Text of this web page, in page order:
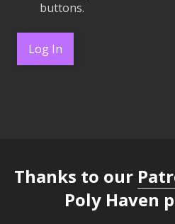
buttons.
Log In
Thanks to our
Poly Haven